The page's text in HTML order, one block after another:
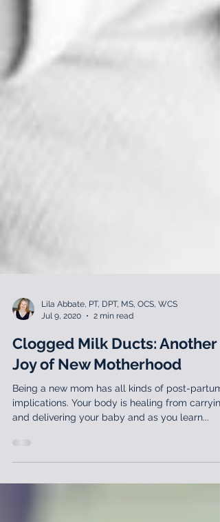
Lila Abbate, PT, DPT, MS, OCS, WCS
Jul 9, 2020
2 min read
Clogged Milk Ducts: Another
Joy of New Motherhood
Being a new mom has all kinds of post-partum